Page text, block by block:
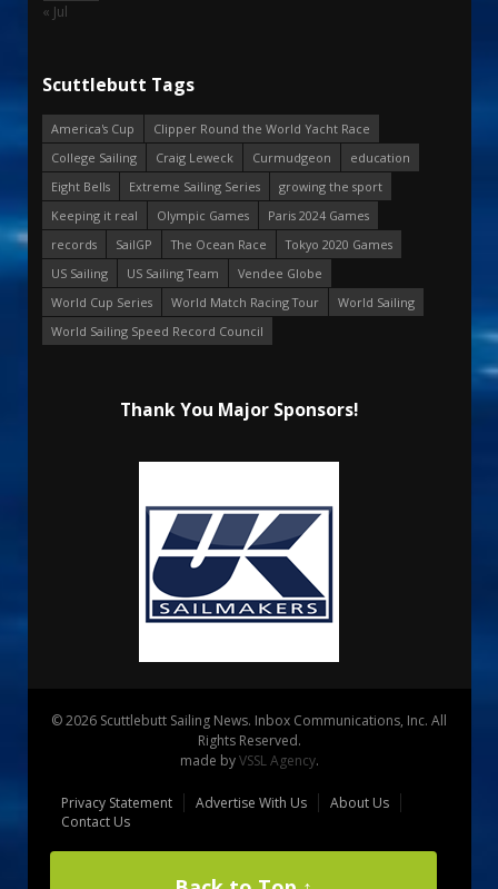
« Jul
Scuttlebutt Tags
America's Cup
Clipper Round the World Yacht Race
College Sailing
Craig Leweck Curmudgeon
education
Eight Bells
Extreme Sailing Series
growing the sport
Keeping it real
Olympic Games
Paris 2024 Games
records
SailGP The Ocean Race
Tokyo 2020 Games
US Sailing
US Sailing Team
Vendee Globe
World Cup Series
World Match Racing Tour
World Sailing
World Sailing Speed Record Council
Thank You Major Sponsors!
© 2026 Scuttlebutt Sailing News. Inbox Communications, Inc. All
Rights Reserved.
made byVSSL Agency.
Privacy Statement Advertise With Us
About Us
Contact Us